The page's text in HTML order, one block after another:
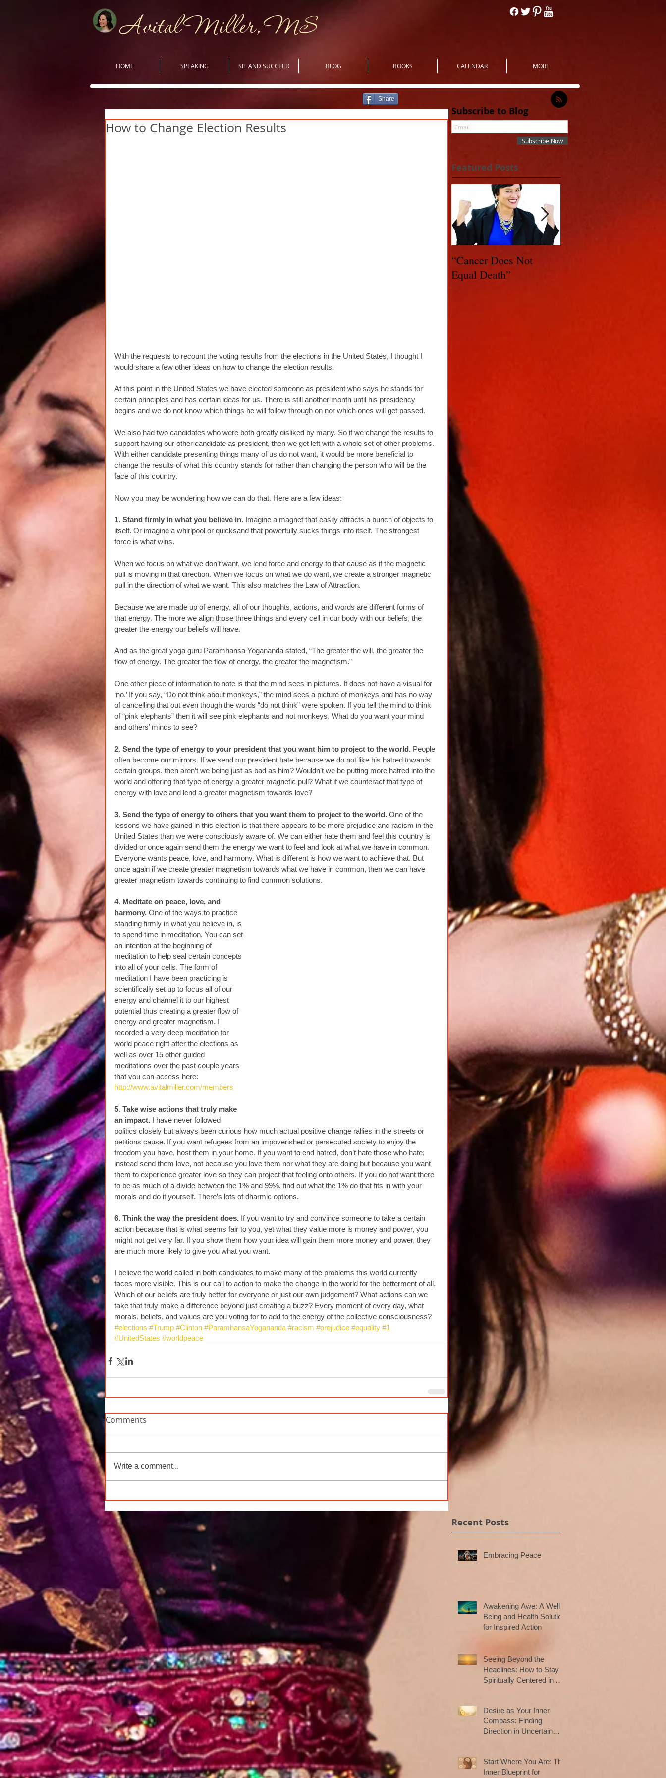
Avital Miller, MS
HOME SPEAKING SIT AND SUCCEED BLOG BOOKS CALENDAR MORE
Share
How to Change Election Results
With the requests to recount the voting results from the elections in the United States, I thought I
would share a few other ideas on how to change the election results.
At this point in the United States we have elected someone as president who says he stands for
certain principles and has certain ideas for us. There is still another month until his presidency
begins and we do not know which things he will follow through on nor which ones will get passed.
We also had two candidates who were both greatly disliked by many. So if we change the results to
support having our other candidate as president, then we get left with a whole set of other problems.
With either candidate presenting things many of us do not want, it would be more beneficial to
change the results of what this country stands for rather than changing the person who will be the
face of this country.
Now you may be wondering how we can do that. Here are a few ideas:
1. Stand firmly in what you believe in. Imagine a magnet that easily attracts a bunch of objects to
itself. Or imagine a whirlpool or quicksand that powerfully sucks things into itself. The strongest
force is what wins.
When we focus on what we don’t want, we lend force and energy to that cause as if the magnetic
pull is moving in that direction. When we focus on what we do want, we create a stronger magnetic
pull in the direction of what we want. This also matches the Law of Attraction.
Because we are made up of energy, all of our thoughts, actions, and words are different forms of
that energy. The more we align those three things and every cell in our body with our beliefs, the
greater the energy our beliefs will have.
And as the great yoga guru Paramhansa Yogananda stated, “The greater the will, the greater the
flow of energy. The greater the flow of energy, the greater the magnetism.”
One other piece of information to note is that the mind sees in pictures. It does not have a visual for
‘no.’ If you say, “Do not think about monkeys,” the mind sees a picture of monkeys and has no way
of cancelling that out even though the words “do not think” were spoken. If you tell the mind to think
of “pink elephants” then it will see pink elephants and not monkeys. What do you want your mind
and others’ minds to see?
2. Send the type of energy to your president that you want him to project to the world. People
often become our mirrors. If we send our president hate because we do not like his hatred towards
certain groups, then aren’t we being just as bad as him? Wouldn’t we be putting more hatred into the
world and offering that type of energy a greater magnetic pull? What if we counteract that type of
energy with love and lend a greater magnetism towards love?
3. Send the type of energy to others that you want them to project to the world. One of the
lessons we have gained in this election is that there appears to be more prejudice and racism in the
United States than we were consciously aware of. We can either hate them and feel this country is
divided or once again send them the energy we want to feel and look at what we have in common.
Everyone wants peace, love, and harmony. What is different is how we want to achieve that. But
once again if we create greater magnetism towards what we have in common, then we can have
greater magnetism towards continuing to find common solutions.
4. Meditate on peace, love, and
harmony. One of the ways to practice
standing firmly in what you believe in, is
to spend time in meditation. You can set
an intention at the beginning of
meditation to help seal certain concepts
into all of your cells. The form of
meditation I have been practicing is
scientifically set up to focus all of our
energy and channel it to our highest
potential thus creating a greater flow of
energy and greater magnetism. I
recorded a very deep meditation for
world peace right after the elections as
well as over 15 other guided
meditations over the past couple years
that you can access here:
http://www.avitalmiller.com/members
5. Take wise actions that truly make
an impact. I have never followed
politics closely but always been curious how much actual positive change rallies in the streets or
petitions cause. If you want refugees from an impoverished or persecuted society to enjoy the
freedom you have, host them in your home. If you want to end hatred, don’t hate those who hate;
instead send them love, not because you love them nor what they are doing but because you want
them to experience greater love so they can project that feeling onto others. If you do not want there
to be as much of a divide between the 1% and 99%, find out what the 1% do that fits in with your
morals and do it yourself. There’s lots of dharmic options.
6. Think the way the president does. If you want to try and convince someone to take a certain
action because that is what seems fair to you, yet what they value more is money and power, you
might not get very far. If you show them how your idea will gain them more money and power, they
are much more likely to give you what you want.
I believe the world called in both candidates to make many of the problems this world currently
faces more visible. This is our call to action to make the change in the world for the betterment of all.
Which of our beliefs are truly better for everyone or just our own judgement? What actions can we
take that truly make a difference beyond just creating a buzz? Every moment of every day, what
morals, beliefs, and values are you voting for to add to the energy of the collective consciousness?
#elections #Trump #Clinton #ParamhansaYogananda #racism #prejudice #equality #1
#UnitedStates #worldpeace
Comments
Write a comment...
Subscribe to Blog
Subscribe Now
Featured Posts
“Cancer Does Not
Equal Death”
Recent Posts
Embracing Peace
Awakening Awe: A Well-
Being and Health Solution
for Inspired Action
Seeing Beyond the
Headlines: How to Stay
Spiritually Centered in a
Desire as Your Inner
Compass: Finding
Direction in Uncertain
Start Where You Are: The
Inner Blueprint for